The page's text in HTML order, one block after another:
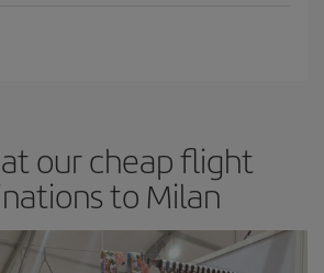
our cheap flight
to Milan